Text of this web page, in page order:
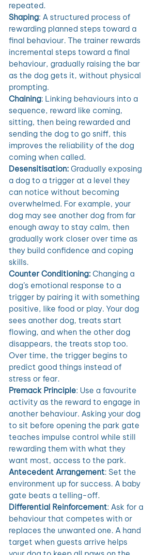
repeated.
Shaping: A structured process of
rewarding planned steps toward a
final behaviour. The trainer rewards
incremental steps toward a final
behaviour, gradually raising the bar
as the dog gets it, without physical
prompting.
Chaining: Linking behaviours into a
sequence, reward like coming,
sitting, then being rewarded and
sending the dog to go sniff, this
improves the reliability of the dog
coming when called.
Desensitisation: Gradually exposing
a dog to a trigger at a level they
can notice without becoming
overwhelmed. For example, your
dog may see another dog from far
enough away to stay calm, then
gradually work closer over time as
they build confidence and coping
skills.
Counter Conditioning: Changing a
dog’s emotional response to a
trigger by pairing it with something
positive, like food or play. Your dog
sees another dog, treats start
flowing, and when the other dog
disappears, the treats stop too.
Over time, the trigger begins to
predict good things instead of
stress or fear.
Premack Principle: Use a favourite
activity as the reward to engage in
another behaviour. Asking your dog
to sit before opening the park gate
teaches impulse control while still
rewarding them with what they
want most, access to the park.
Antecedent Arrangement: Set the
environment up for success. A baby
gate beats a telling-off.
Differential Reinforcement: Ask for a
behaviour that competes with or
replaces the unwanted one. A hand
target when guests arrive helps